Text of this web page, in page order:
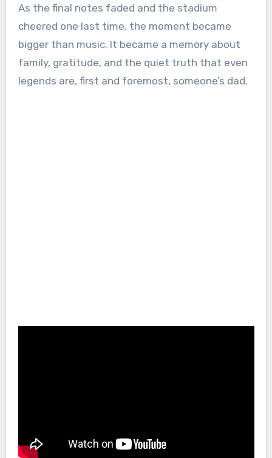
As the final notes faded and the stadium
cheered one last time, the moment became
bigger than music. It became a memory about
family, gratitude, and the quiet truth that even
legends are, first and foremost, someone’s dad.